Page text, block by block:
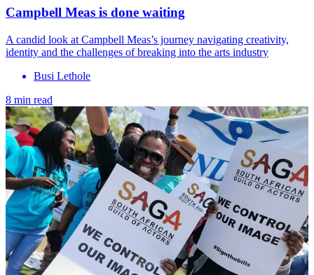
Campbell Meas is done waiting
A candid look at Campbell Meas’s journey navigating creativity,
identity and the challenges of breaking into the arts industry
Busi Lethole
8 min read